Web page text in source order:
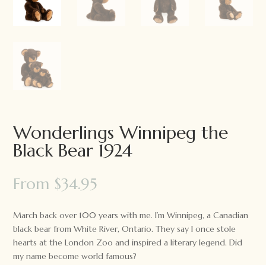
Wonderlings Winnipeg the
Black Bear 1924
From $34.95
March back over 100 years with me. I’m Winnipeg, a Canadian
black bear from White River, Ontario. They say I once stole
hearts at the London Zoo and inspired a literary legend. Did
my name become world famous?